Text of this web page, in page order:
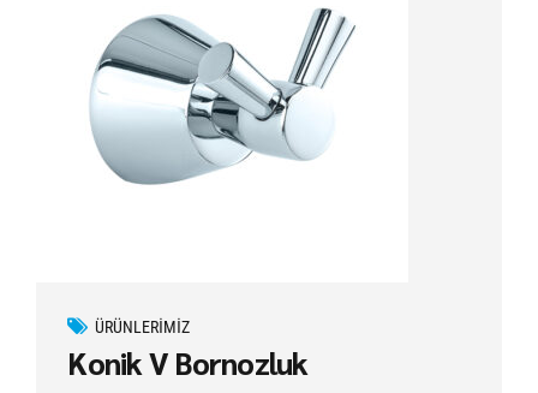
ÜRÜNLERIMIZ
Konik V Bornozluk